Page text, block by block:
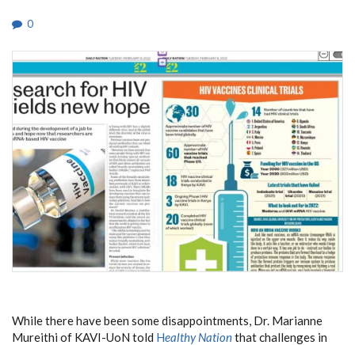
0
While there have been some disappointments, Dr. Marianne
Mureithi of KAVI-UoN told Healthy Nationthat challenges in